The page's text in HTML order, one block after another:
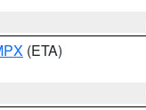
(ETA)